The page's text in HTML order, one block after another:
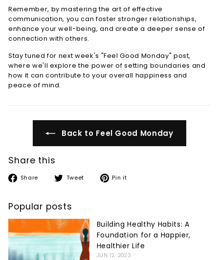
Remember, by mastering the art of effective
communication, you can foster stronger relationships,
enhance your well-being, and create a deeper sense of
connection with others.
Stay tuned for next week's "Feel Good Monday" post,
where we'll explore the power of setting boundaries and
how it can contribute to your overall happiness and
peace of mind.
Back to Feel Good Monday
Share this
Share
Share Tweet
TweetPin it
Popular posts
Building Healthy Habits: A
Foundation for a Happier,
Healthier Life
JUN 12, 2023